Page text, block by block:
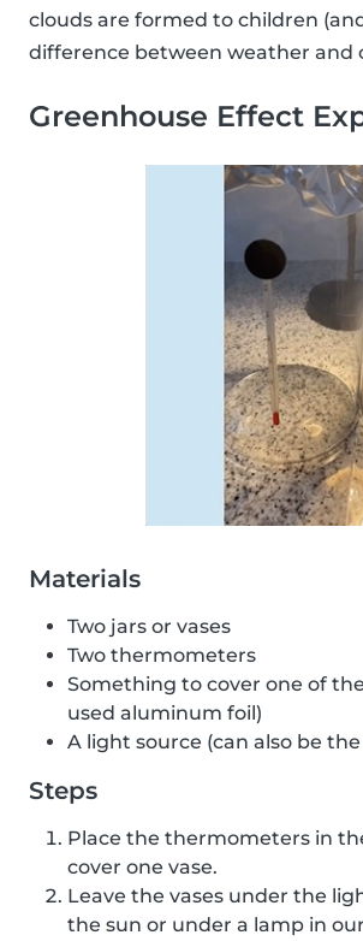
clouds are formed to children
difference between weather and
Greenhouse Effect
Materials
Two jars or vases
Two thermometers
Something to cover one of
used aluminum foil)
A light source (can also be the
Steps
Place the thermometers in
cover one vase.
Leave the vases under the
the sun or under a lamp in